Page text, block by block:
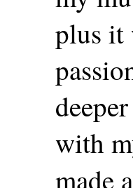
plus it
with
made